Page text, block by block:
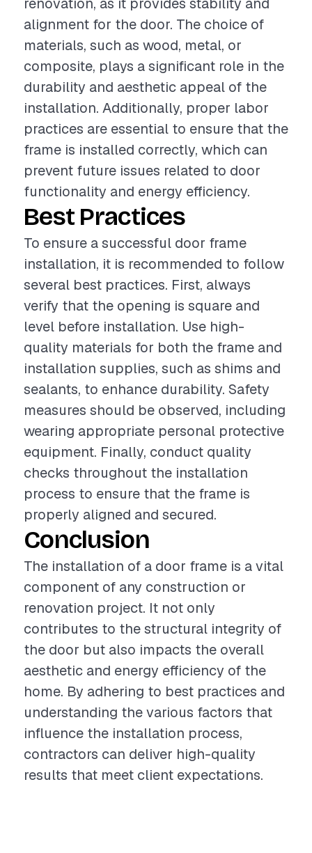
alignment for the door. The choice of
materials, such as wood, metal, or
composite, plays a significant role in the
durability and aesthetic appeal of the
installation. Additionally, proper labor
practices are essential to ensure that the
frame is installed correctly, which can
prevent future issues related to door
functionality and energy efficiency.
Best Practices
To ensure a successful door frame
installation, it is recommended to follow
several best practices. First, always
verify that the opening is square and
level before installation. Use high-
quality materials for both the frame and
installation supplies, such as shims and
sealants, to enhance durability. Safety
measures should be observed, including
wearing appropriate personal protective
equipment. Finally, conduct quality
checks throughout the installation
process to ensure that the frame is
properly aligned and secured.
Conclusion
The installation of a door frame is a vital
component of any construction or
renovation project. It not only
contributes to the structural integrity of
the door but also impacts the overall
aesthetic and energy efficiency of the
home. By adhering to best practices and
understanding the various factors that
influence the installation process,
contractors can deliver high-quality
results that meet client expectations.